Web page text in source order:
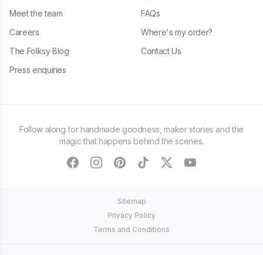
Meet the team
Careers
The Folksy Blog
Press enquiries
FAQs
Where's my order?
Contact Us
Follow along for handmade goodness, maker stories and the
magic that happens behind the scenes.
facebookinstagram
pinteresttiktoktwitteryoutube
Sitemap
Privacy Policy
Terms and Conditions